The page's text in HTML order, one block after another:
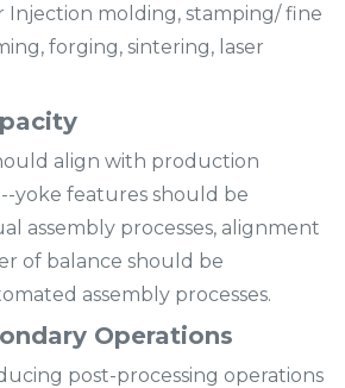
Injection molding, stamping/ fine
forging, sintering, laser
align with production
yoke features should be
assembly processes, alignment
of balance should be
assembly processes.
Operations
post-processing operations